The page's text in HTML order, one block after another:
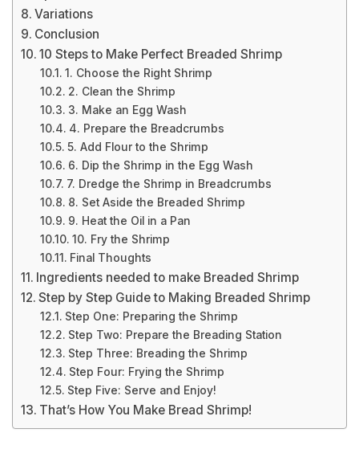
Variations
Conclusion
10 Steps to Make Perfect Breaded Shrimp
1. Choose the Right Shrimp
2. Clean the Shrimp
3. Make an Egg Wash
4. Prepare the Breadcrumbs
5. Add Flour to the Shrimp
6. Dip the Shrimp in the Egg Wash
7. Dredge the Shrimp in Breadcrumbs
8. Set Aside the Breaded Shrimp
9. Heat the Oil in a Pan
10. Fry the Shrimp
Final Thoughts
Ingredients needed to make Breaded Shrimp
Step by Step Guide to Making Breaded Shrimp
Step One: Preparing the Shrimp
Step Two: Prepare the Breading Station
Step Three: Breading the Shrimp
Step Four: Frying the Shrimp
Step Five: Serve and Enjoy!
That’s How You Make Bread Shrimp!